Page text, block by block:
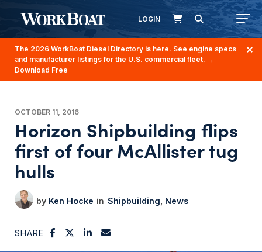
LOGIN
The 2026 WorkBoat Diesel Directory is here. See engine specs
and manufacturer listings for the U.S. commercial fleet. →
Download Free
OCTOBER 11, 2016
Horizon Shipbuilding flips
first of four McAllister tug
hulls
Ken Hocke Shipbuilding News
SHARE